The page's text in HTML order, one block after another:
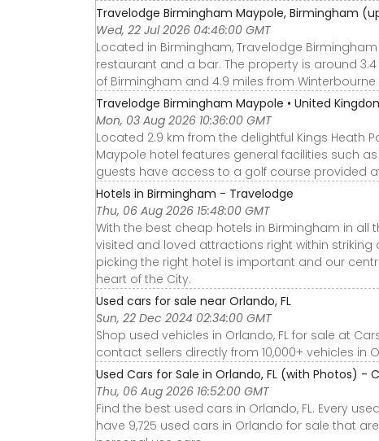
Travelodge Birmingham Maypole, Birmingham
Wed, 22 Jul 2026 04:46:00 GMT
Located in Birmingham, Travelodge
restaurant and a bar. The property is around
of Birmingham and 4.9 miles from
Travelodge Birmingham Maypole • United
Mon, 03 Aug 2026 10:36:00 GMT
Located 2.9 km from the delightful Kings Heath
Maypole hotel features general facilities such
guests have access to a golf course provided
Hotels in Birmingham - Travelodge
Thu, 06 Aug 2026 15:48:00 GMT
With the best cheap hotels in Birmingham in
visited and loved attractions right within
picking the right hotel is important and our
heart of the City.
Used cars for sale near Orlando, FL
Sun, 22 Dec 2024 02:34:00 GMT
Shop used vehicles in Orlando, FL for sale at
contact sellers directly from 10,000+ vehicles in
Used Cars for Sale in Orlando, FL (with Photos) -
Thu, 06 Aug 2026 16:52:00 GMT
Find the best used cars in Orlando, FL. Every
have 9,725 used cars in Orlando for sale that are